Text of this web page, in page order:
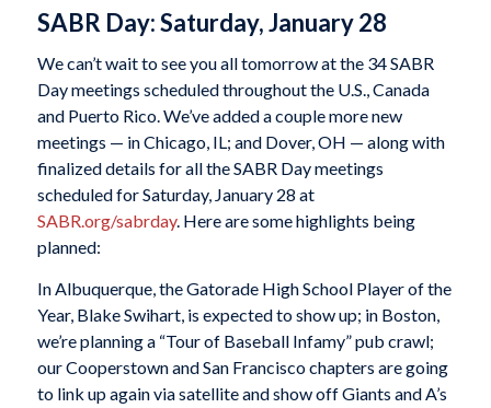
SABR Day: Saturday, January 28
We can’t wait to see you all tomorrow at the 34 SABR
Day meetings scheduled throughout the U.S., Canada
and Puerto Rico. We’ve added a couple more new
meetings — in Chicago, IL; and Dover, OH — along with
finalized details for all the SABR Day meetings
scheduled for Saturday, January 28 at
SABR.org/sabrday. Here are some highlights being
planned:
In Albuquerque, the Gatorade High School Player of the
Year, Blake Swihart, is expected to show up; in Boston,
we’re planning a “Tour of Baseball Infamy” pub crawl;
our Cooperstown and San Francisco chapters are going
to link up again via satellite and show off Giants and A’s